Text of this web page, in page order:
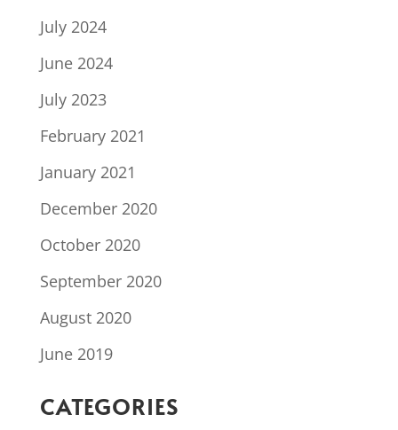
July 2024
June 2024
July 2023
February 2021
January 2021
December 2020
October 2020
September 2020
August 2020
June 2019
CATEGORIES